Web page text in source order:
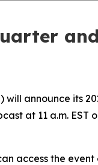
will announce
at 11 a.m. EST
access the